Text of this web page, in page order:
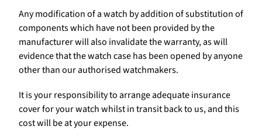
Any modification of a watch by addition of substitution of
components which have not been provided by the
manufacturer will also invalidate the warranty, as will
evidence that the watch case has been opened by anyone
other than our authorised watchmakers.
It is your responsibility to arrange adequate insurance
cover for your watch whilst in transit back to us, and this
cost will be at your expense.